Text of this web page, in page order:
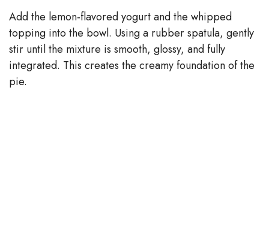
Add the lemon‑flavored yogurt and the whipped
topping into the bowl. Using a rubber spatula, gently
stir until the mixture is smooth, glossy, and fully
integrated. This creates the creamy foundation of the
pie.